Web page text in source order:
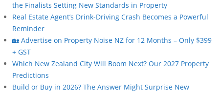
the Finalists Setting New Standards in Property
Real Estate Agent’s Drink-Driving Crash Becomes a Powerful
Reminder
🏡 Advertise on Property Noise NZ for 12 Months – Only $399
+ GST
Which New Zealand City Will Boom Next? Our 2027 Property
Predictions
Build or Buy in 2026? The Answer Might Surprise New